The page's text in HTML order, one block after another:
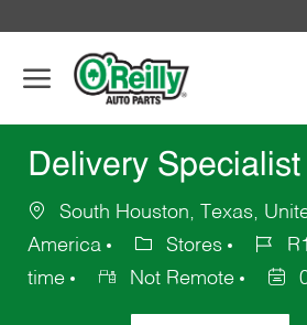
Delivery Specialist
South Houston, Texas,
America
Stores
time
Not Remote